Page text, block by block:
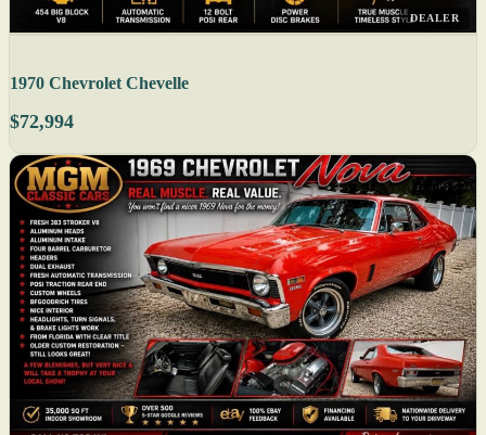
DEALER
1970 Chevrolet Chevelle
$72,994